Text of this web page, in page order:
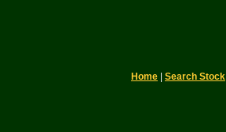
Home Search Stock